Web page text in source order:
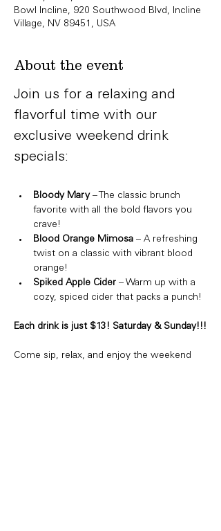
Bowl Incline, 920 Southwood Blvd, Incline
Village, NV 89451, USA
About the event
Join us for a relaxing and
flavorful time with our
exclusive weekend drink
specials:
Bloody Mary – The classic brunch
favorite with all the bold flavors you
crave!
Blood Orange Mimosa – A refreshing
twist on a classic with vibrant blood
orange!
Spiked Apple Cider – Warm up with a
cozy, spiced cider that packs a punch!
Each drink is just $13! Saturday & Sunday!!!
Come sip, relax, and enjoy the weekend